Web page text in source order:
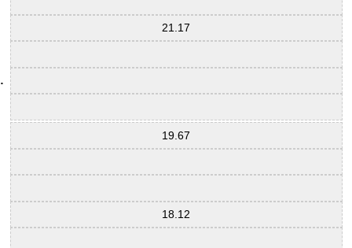
21.17
19.67
18.12